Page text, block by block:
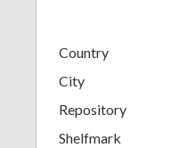
Country
City
Repository
Shelfmark